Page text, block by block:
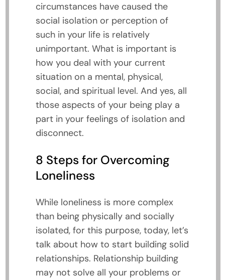
circumstances have caused the
social isolation or perception of
such in your life is relatively
unimportant. What is important is
how you deal with your current
situation on a mental, physical,
social, and spiritual level. And yes, all
those aspects of your being play a
part in your feelings of isolation and
disconnect.
8 Steps for Overcoming
Loneliness
While loneliness is more complex
than being physically and socially
isolated, for this purpose, today, let’s
talk about how to start building solid
relationships. Relationship building
may not solve all your problems or